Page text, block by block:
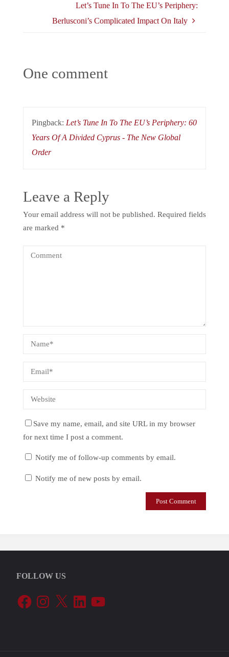
Let’s Tune In To The EU’s Periphery:
Berlusconi’s Complicated Impact On Italy
One comment
Pingback: Let’s Tune In To The EU’s Periphery: 60
Years Of A Divided Cyprus - The New Global
Order
Leave a Reply
Your email address will not be published. Required fields
are marked *
Save my name, email, and site URL in my browser
for next time I post a comment.
Notify me of follow-up comments by email.
Notify me of new posts by email.
FOLLOW US
FacebookInstagram
X LinkedInYouTube